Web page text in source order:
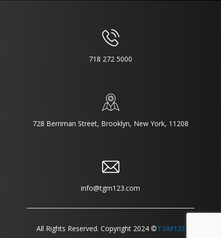
718 272 5000
728 Berriman Street, Brooklyn, New York, 11208
info@tgm123.com
All Rights Reserved. Copyright 2024 ©TGM123